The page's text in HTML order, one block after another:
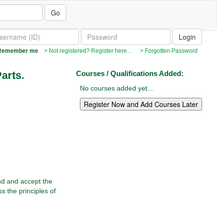
Go
me > Not registered? Register here... > Forgotten Password
and accept the
the principles of
Courses / Qualifications Added:
No courses added yet...